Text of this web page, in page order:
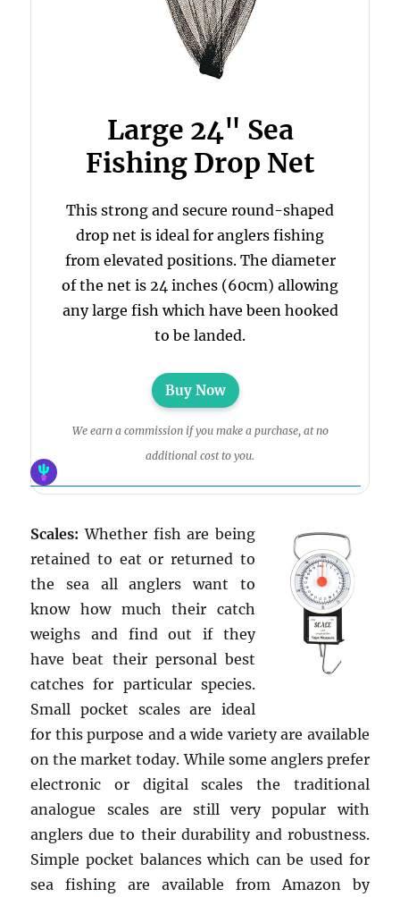
Large 24" Sea
Fishing Drop Net
This strong and secure round-shaped
drop net is ideal for anglers fishing
from elevated positions. The diameter
of the net is 24 inches (60cm) allowing
any large fish which have been hooked
to be landed.
Buy Now
We earn a commission if you make a purchase, at no
additional cost to you.
Scales:Whether fish are being
retained to eat or returned to
the sea all anglers want to
know how much their catch
weighs and find out if they
have beat their personal best
catches for particular species.
Small pocket scales are ideal
for this purpose and a wide variety are available
on the market today. While some anglers prefer
electronic or digital scales the traditional
analogue scales are still very popular with
anglers due to their durability and robustness.
Simple pocket balances which can be used for
sea fishing are available from Amazon by